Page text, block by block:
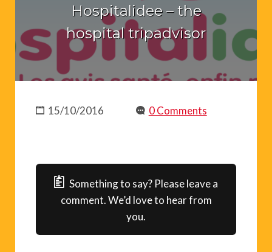
Hospitalidee – the
hospital tripadvisor
15/10/2016 0 Comments
Something to say? Please leave a
comment. We’d love to hear from
you.